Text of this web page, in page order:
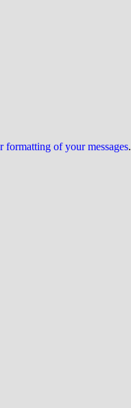
formatting of your messages.